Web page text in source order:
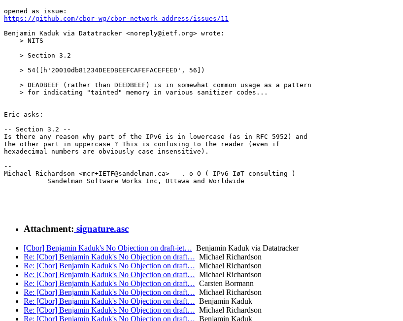
https://github.com/cbor-wg/cbor-network-address/issues/11
Benjamin Kaduk via Datatracker <noreply@ietf.org> wrote:
    > NITS
    > Section 3.2
    > 54([h'20010db81234DEEDBEEFCAFEFACEFEED', 56])
    > DEADBEEF (rather than DEEDBEEF) is in somewhat common usage as a pattern
    > for indicating "tainted" memory in various sanitizer codes...
Eric asks:
-- Section 3.2 --
Is there any reason why part of the IPv6 is in lowercase (as in RFC 5952) and
the other part in uppercase ? This is confusing to the reader (even if
hexadecimal numbers are obviously case insensitive).
--
Michael Richardson <mcr+IETF@sandelman.ca>   . o O ( IPv6 IøT consulting )
           Sandelman Software Works Inc, Ottawa and Worldwide
Attachment: signature.asc
[Cbor] Benjamin Kaduk's No Objection on draft-iet… Benjamin Kaduk via Datatracker
Re: [Cbor] Benjamin Kaduk's No Objection on draft… Michael Richardson
Re: [Cbor] Benjamin Kaduk's No Objection on draft… Michael Richardson
Re: [Cbor] Benjamin Kaduk's No Objection on draft… Michael Richardson
Re: [Cbor] Benjamin Kaduk's No Objection on draft… Carsten Bormann
Re: [Cbor] Benjamin Kaduk's No Objection on draft… Michael Richardson
Re: [Cbor] Benjamin Kaduk's No Objection on draft… Benjamin Kaduk
Re: [Cbor] Benjamin Kaduk's No Objection on draft… Michael Richardson
Re: [Cbor] Benjamin Kaduk's No Objection on draft… Benjamin Kaduk